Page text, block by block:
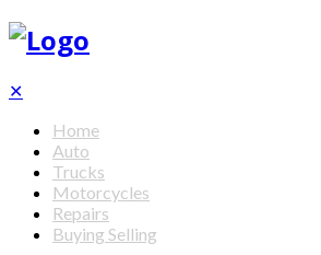
✕
Home
Auto
Trucks
Motorcycles
Repairs
Buying Selling